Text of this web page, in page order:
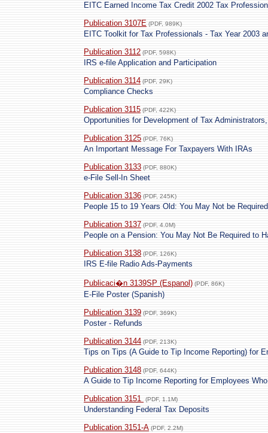
EITC Earned Income Tax Credit 2002 Tax
Publication 3107E (PDF, 989K)
EITC Toolkit for Tax Professionals - Tax Year 2003
Publication 3112 (PDF, 598K)
IRS e-file Application and Participation
Publication 3114 (PDF, 29K)
Compliance Checks
Publication 3115 (PDF, 422K)
Opportunities for Development of Tax
Publication 3125 (PDF, 76K)
An Important Message For Taxpayers With IRAs
Publication 3133 (PDF, 880K)
e-File Sell-In Sheet
Publication 3136 (PDF, 245K)
People 15 to 19 Years Old: You May Not be
Publication 3137 (PDF, 4.0M)
People on a Pension: You May Not Be Required to
Publication 3138 (PDF, 126K)
IRS E-file Radio Ads-Payments
Publicaci�n 3139SP (Espanol) (PDF, 86K)
E-File Poster (Spanish)
Publication 3139 (PDF, 369K)
Poster - Refunds
Publication 3144 (PDF, 213K)
Tips on Tips (A Guide to Tip Income Reporting) for
Publication 3148 (PDF, 644K)
A Guide to Tip Income Reporting for Employees
Publication 3151
(PDF, 1.1M)
Understanding Federal Tax Deposits
Publication 3151-A (PDF, 2.2M)